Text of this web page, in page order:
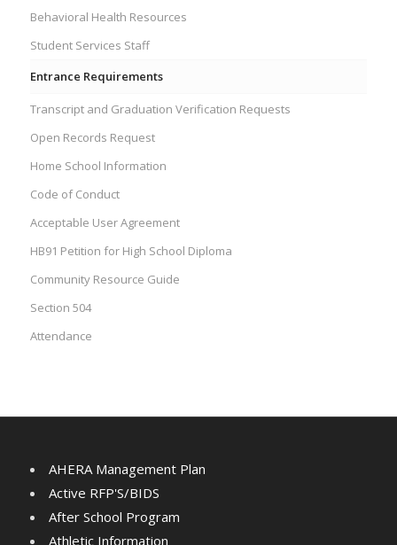
Behavioral Health Resources
Student Services Staff
Entrance Requirements
Transcript and Graduation Verification Requests
Open Records Request
Home School Information
Code of Conduct
Acceptable User Agreement
HB91 Petition for High School Diploma
Community Resource Guide
Section 504
Attendance
AHERA Management Plan
Active RFP'S/BIDS
After School Program
Athletic Information